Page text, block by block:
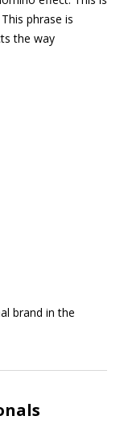
This phrase is
the way
brand in the